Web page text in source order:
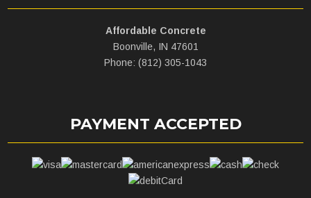
Affordable Concrete
Boonville, IN 47601
Phone: (812) 305-1043
PAYMENT ACCEPTED